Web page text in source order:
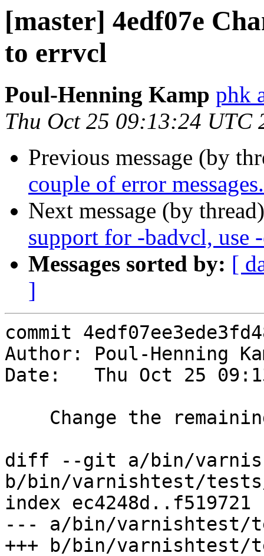
[master] 4edf07e
to errvcl
Poul-Henning Kamp phk
Thu Oct 25 09:13:24 UTC
Previous message (by
couple of error messages.
Next message (by
support for -badvcl, use
Messages sorted by: [
]
commit
Author: Poul-Henning